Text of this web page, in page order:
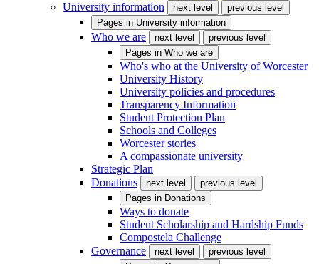
University information
next level
previous level
Pages in University information
Who we are next level
previous level
Pages in Who we are
Who's who at the University of Worcester
University History
University policies and procedures
Transparency Information
Student Protection Plan
Schools and Colleges
Worcester stories
A compassionate university
Strategic Plan
Donations
next level
previous level
Pages in Donations
Ways to donate
Student Scholarship and Hardship Funds
Compostela Challenge
Governance
next level
previous level